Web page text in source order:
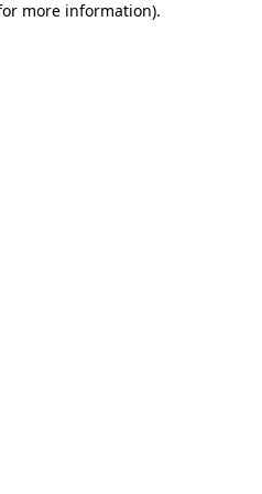
more information).